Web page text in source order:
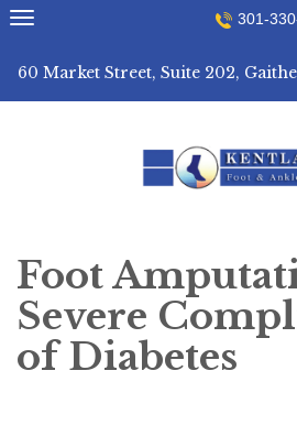
Skip
to
301-
60 Market Street, Suite 202,
Foot
Severe
of Diabetes